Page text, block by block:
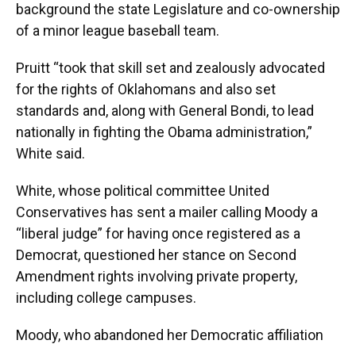
background the state Legislature and co-ownership
of a minor league baseball team.
Pruitt “took that skill set and zealously advocated
for the rights of Oklahomans and also set
standards and, along with General Bondi, to lead
nationally in fighting the Obama administration,”
White said.
White, whose political committee United
Conservatives has sent a mailer calling Moody a
“liberal judge” for having once registered as a
Democrat, questioned her stance on Second
Amendment rights involving private property,
including college campuses.
Moody, who abandoned her Democratic affiliation